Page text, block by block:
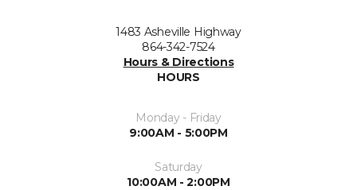
1483 Asheville Highway
864-342-7524
Hours & Directions
HOURS
Monday - Friday
9:00AM - 5:00PM
Saturday
10:00AM - 2:00PM